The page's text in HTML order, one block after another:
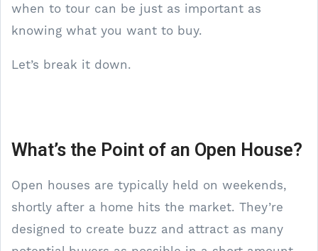
when to tour can be just as important as
knowing what you want to buy.
Let’s break it down.
What’s the Point of an Open House?
Open houses are typically held on weekends,
shortly after a home hits the market. They’re
designed to create buzz and attract as many